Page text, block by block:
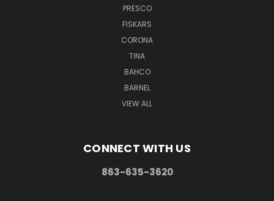
PRESCO
FISKARS
CORONA
TINA
BAHCO
BARNEL
VIEW ALL
CONNECT WITH US
863-635-3620